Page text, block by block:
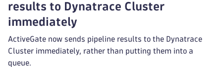
results to Dynatrace Cluster
immediately
ActiveGate now sends pipeline results to the Dynatrace
Cluster immediately, rather than putting them into a
queue.